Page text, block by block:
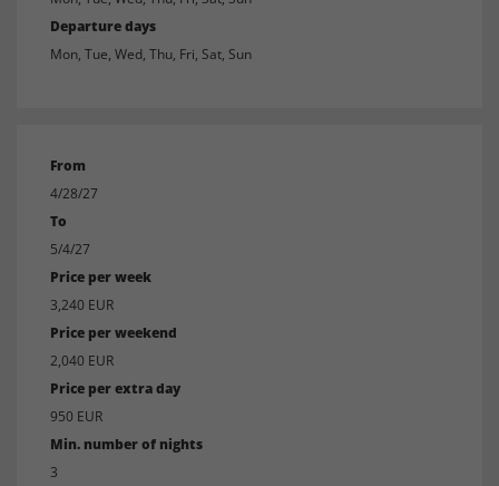
Departure days
Mon, Tue, Wed, Thu, Fri, Sat, Sun
From
4/28/27
To
5/4/27
Price per week
3,240 EUR
Price per weekend
2,040 EUR
Price per extra day
950 EUR
Min. number of nights
3